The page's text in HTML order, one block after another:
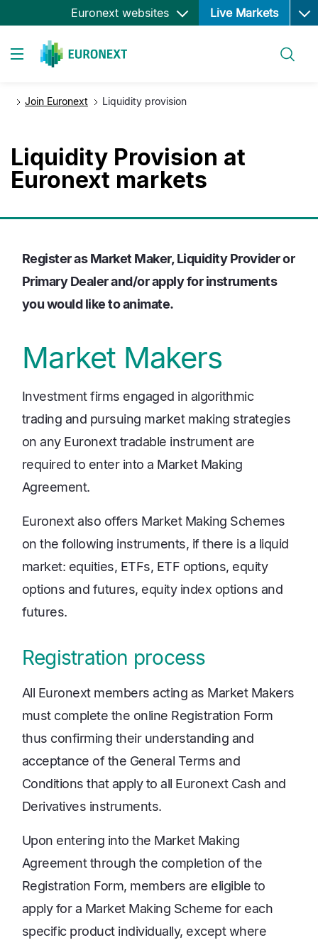
Salta
al
Euronext websites Live Markets Open
Join Euronext Liquidity provision
Liquidity Provision at
Euronext markets
Register as Market Maker, Liquidity Provider or
Primary Dealer and/or apply for instruments
you would like to animate.
Market Makers
Investment firms engaged in algorithmic
trading and pursuing market making strategies
on any Euronext tradable instrument are
required to enter into a Market Making
Agreement.
Euronext also offers Market Making Schemes
on the following instruments, if there is a liquid
market: equities, ETFs, ETF options, equity
options and futures, equity index options and
futures.
Registration process
All Euronext members acting as Market Makers
must complete the online Registration Form
thus confirming their understanding and
acceptance of the General Terms and
Conditions that apply to all Euronext Cash and
Derivatives instruments.
Upon entering into the Market Making
Agreement through the completion of the
Registration Form, members are eligible to
apply for a Market Making Scheme for each
specific product individually, except where